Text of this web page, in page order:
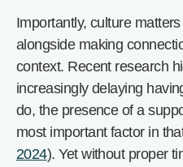
Importantly, culture
alongside making
context. Recent research
increasingly delaying
do, the presence of a
most important factor in
2024). Yet without proper